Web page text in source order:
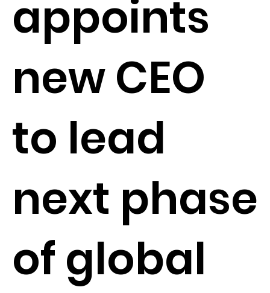
appoints
new CEO
to lead
next phase
of global